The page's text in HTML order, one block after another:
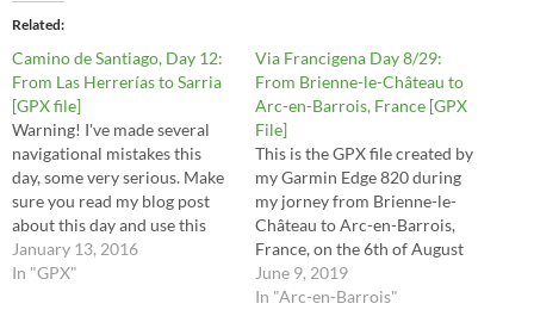
Related
Camino de Santiago, Day 12:
From Las Herrerías to Sarria
[GPX file]
Warning! I've made several
navigational mistakes this
day, some very serious. Make
sure you read my blog post
about this day and use this
file at your own risk.
January 13, 2016
In "GPX"
Via Francigena Day 8/29:
From Brienne-le-Château to
Arc-en-Barrois, France [GPX
File]
This is the GPX file created by
my Garmin Edge 820 during
my jorney from Brienne-le-
Château to Arc-en-Barrois,
France, on the 6th of August
2016. These are the stages 29,
30, 31, 32 and half of stage 33
June 9, 2019
In "Arc-en-Barrois"